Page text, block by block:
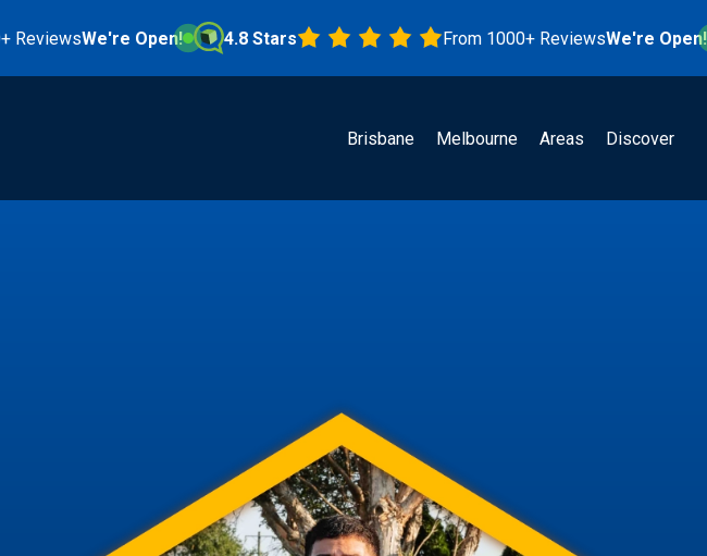
We're Open! 4.8 Stars From 1000+ ReviewsWe're Open!
Brisbane Melbourne Areas Discover